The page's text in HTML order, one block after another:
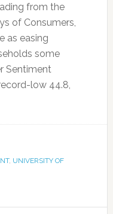
from the
of Consumers,
as easing
some
Sentiment
low 44.8,
, UNIVERSITY OF